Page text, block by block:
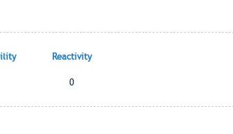
Reactivity
0